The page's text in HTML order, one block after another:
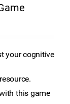
your cognitive
this game